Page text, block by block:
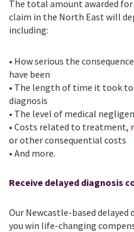
The total amount awarded
claim in the North East will
including:
• How serious the
have been
• The length of time it took to
diagnosis
• The level of medical
• Costs related to treatment,
or other consequential costs
• And more.
Receive delayed diagnosis
Our Newcastle-based
you win life-changing